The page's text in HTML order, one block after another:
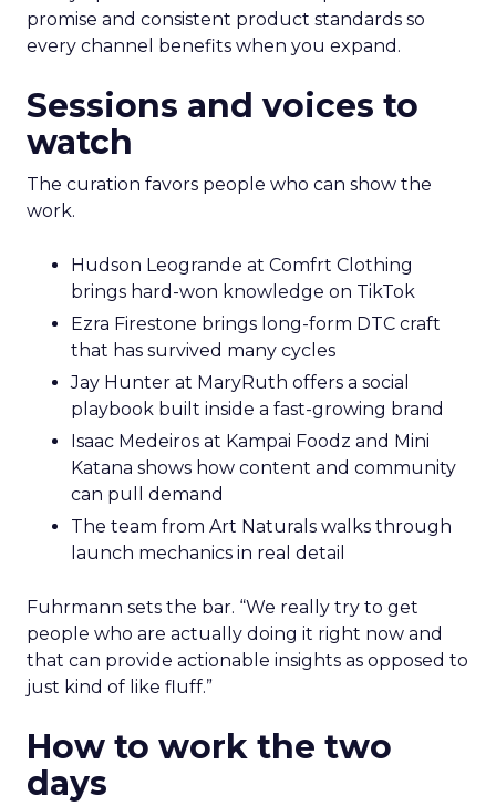
promise and consistent product standards so
every channel benefits when you expand.
Sessions and voices to
watch
The curation favors people who can show the
work.
Hudson Leogrande at Comfrt Clothing
brings hard-won knowledge on TikTok
Ezra Firestone brings long-form DTC craft
that has survived many cycles
Jay Hunter at MaryRuth offers a social
playbook built inside a fast-growing brand
Isaac Medeiros at Kampai Foodz and Mini
Katana shows how content and community
can pull demand
The team from Art Naturals walks through
launch mechanics in real detail
Fuhrmann sets the bar. “We really try to get
people who are actually doing it right now and
that can provide actionable insights as opposed to
just kind of like fluff.”
How to work the two
days